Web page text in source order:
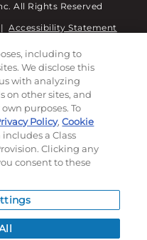
All Rights Reserved
| Accessibility Statement
information
including to
We disclose this
with analyzing
on other sites, and
purposes. To
Policy,Cookie
includes a Class
Clicking any
consent to these